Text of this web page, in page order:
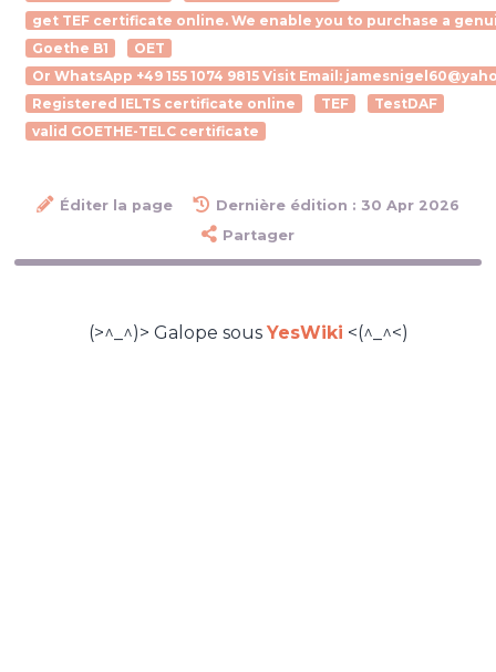
get TEF certificate online. We enable you to purchase a
Goethe B1
OET
Or WhatsApp +49 155 1074 9815 Visit Email:
Registered IELTS certificate online
TEF
TestDAF
valid GOETHE-TELC certificate
Éditer la page
Dernière édition : 30 Apr 2026
Partager
(>^_^)> Galope sous YesWiki <(^_^<)